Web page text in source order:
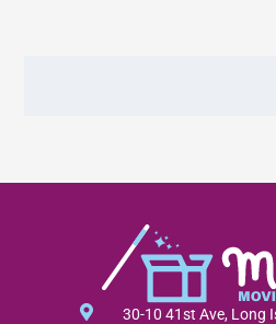
30-10 41st Ave, Long